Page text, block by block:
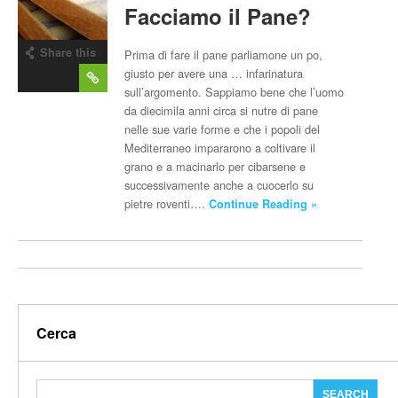
Share this
Facciamo il Pane?
Prima di fare il pane parliamone un po,
giusto per avere una … infarinatura
sull’argomento. Sappiamo bene che l’uomo
da diecimila anni circa si nutre di pane
nelle sue varie forme e che i popoli del
Mediterraneo impararono a coltivare il
grano e a macinarlo per cibarsene e
successivamente anche a cuocerlo su
pietre roventi….Continue Reading »
Cerca